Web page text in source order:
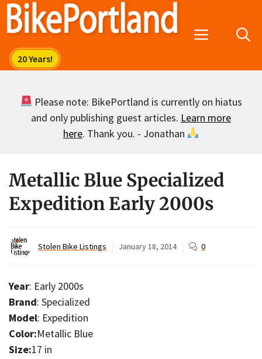
Skip
Menu
Please note: BikePortland is currently on hiatus
and only publishing guest articles. Learn more
here. Thank you. - Jonathan
Metallic Blue Specialized
Expedition Early 2000s
Stolen Bike Listings January 18, 2014 0
Year: Early 2000s
Brand: Specialized
Model: Expedition
Color:Metallic Blue
Size:17 in